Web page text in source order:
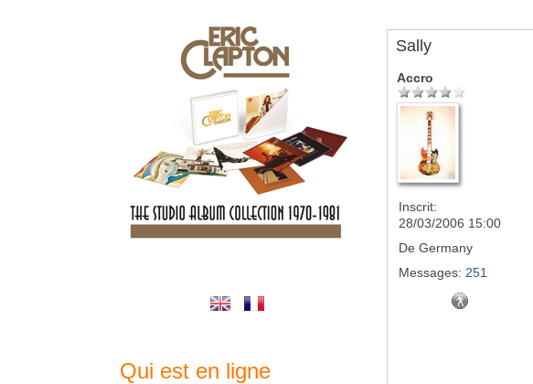
Qui est en ligne
Sally
Accro
Inscrit:
28/03/2006 15:00
De Germany
Messages: 251